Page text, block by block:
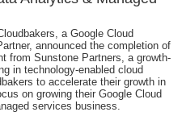
a Google Cloud
announced the completion of
from Sunstone Partners, a growth-
in technology-enabled cloud
to accelerate their growth in
on growing their Google Cloud
services business.